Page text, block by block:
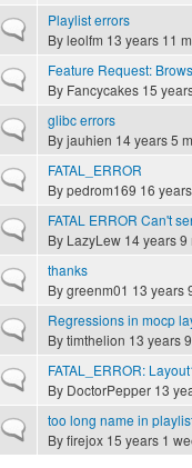
Normal topicPlaylist errors
Byleolfm 13 years 11
Normal topicFeature Request:
By Fancycakes 15
Normal topicglibc errors
Byjauhien 14 years 5
Normal topicFATAL_ERROR
Bypedrom169 16
Normal topicFATAL ERROR Can't
By LazyLew 14 years
Normal topic
thanks
Bygreenm01 13 years
Normal topicRegressions in mocp
Bytimthelion 13 years
Normal topicFATAL_ERROR:
By DoctorPepper 13
Normal topictoo long name in
Byfirejox 15 years 1